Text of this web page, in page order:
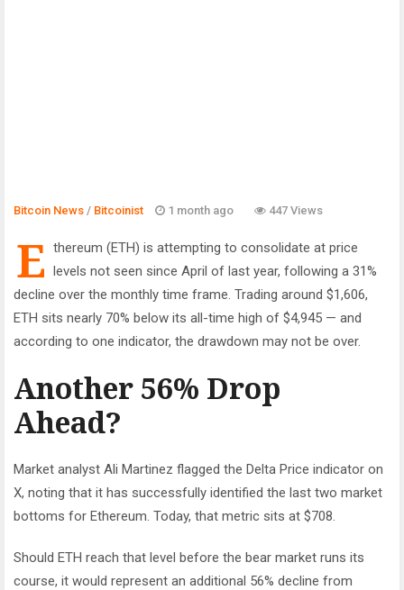
Bitcoin News / Bitcoinist 1 month ago 447 Views
E thereum (ETH) is attempting to consolidate at price
levels not seen since April of last year, following a 31%
decline over the monthly time frame. Trading around $1,606,
ETH sits nearly 70% below its all-time high of $4,945 — and
according to one indicator, the drawdown may not be over.
Another 56% Drop
Ahead?
Market analyst Ali Martinez flagged the Delta Price indicator on
X, noting that it has successfully identified the last two market
bottoms for Ethereum. Today, that metric sits at $708.
Should ETH reach that level before the bear market runs its
course, it would represent an additional 56% decline from